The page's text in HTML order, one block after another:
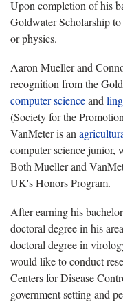
Upon completion of his
Goldwater Scholarship
or physics.
Aaron Mueller and
recognition from the
computer scienceand
(Society for the
VanMeter is an
computer science junior,
Both Mueller and
UK's Honors Program.
After earning his
doctoral degree in his
doctoral degree in
would like to conduct
Centers for Disease
government setting and